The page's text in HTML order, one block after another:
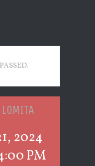
2024
PM